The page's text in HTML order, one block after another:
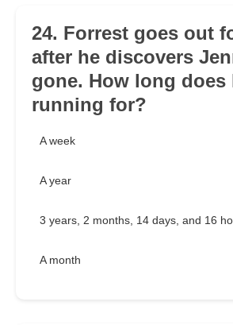
24. Forrest goes out
after he discovers
gone. How long does
running for?
A week
A year
3 years, 2 months, 14 days, and 16
A month